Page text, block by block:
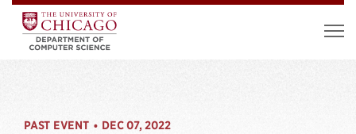
PAST EVENT • DEC 07, 2022